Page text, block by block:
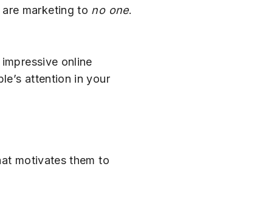
marketing to no one.
online
attention in your
motivates them to